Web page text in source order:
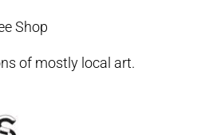
Shop
of mostly local art.